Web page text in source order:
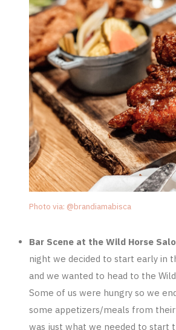
Photo via: @brandiamabisca
Bar Scene at the Wild Horse
night we decided to start early in
and we wanted to head to the
Some of us were hungry so we
some appetizers/meals from
was just what we needed to start